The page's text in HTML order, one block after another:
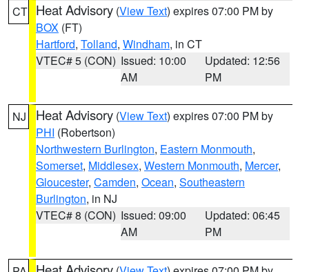
CT Heat Advisory (View Text) expires 07:00 PM by
BOX (FT)
Hartford, Tolland, Windham, in CT
VTEC# 5 (CON) Issued: 10:00
AM
Updated: 12:56
PM
NJ Heat Advisory (View Text) expires 07:00 PM by
PHI (Robertson)
Northwestern Burlington, Eastern Monmouth,
Somerset, Middlesex, Western Monmouth, Mercer,
Gloucester, Camden, Ocean, Southeastern
Burlington, in NJ
VTEC# 8 (CON) Issued: 09:00
AM
Updated: 06:45
PM